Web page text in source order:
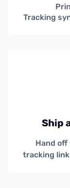
Tracking
Ship
Hand
tracking